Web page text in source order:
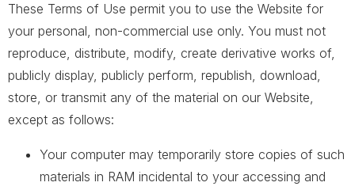
These Terms of Use permit you to use the Website for
your personal, non-commercial use only. You must not
reproduce, distribute, modify, create derivative works of,
publicly display, publicly perform, republish, download,
store, or transmit any of the material on our Website,
except as follows:
Your computer may temporarily store copies of such
materials in RAM incidental to your accessing and